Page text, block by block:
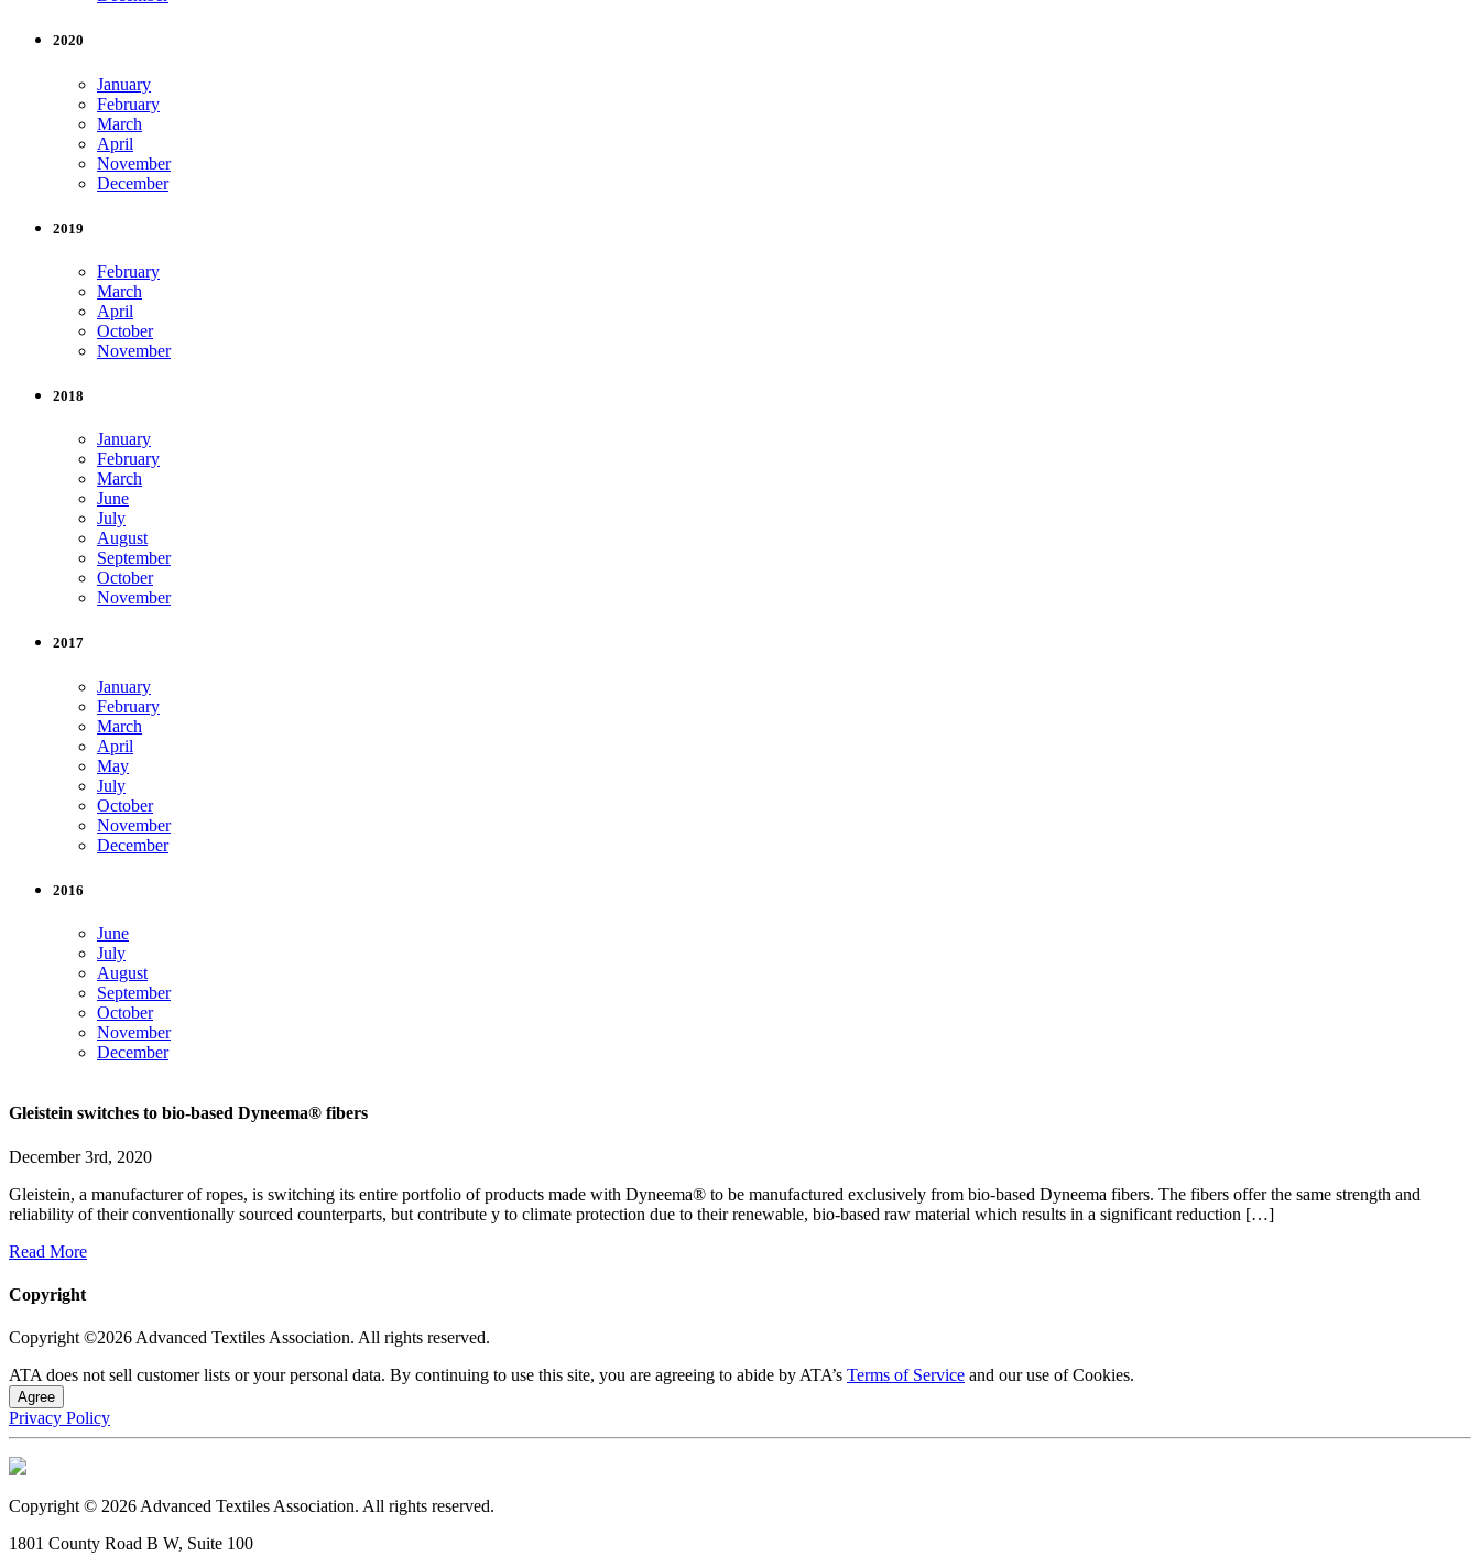
2020
January
February
March
April
November
December
2019
February
March
April
October
November
2018
January
February
March
June
July
August
September
October
November
2017
January
February
March
April
May
July
October
November
December
2016
June
July
August
September
October
November
December
Gleistein switches to bio-based Dyneema® fibers
December 3rd, 2020
Gleistein, a manufacturer of ropes, is switching its entire portfolio of products made with Dyneema® to be manufactured exclusively from bio-based Dyneema fibers. The fibers offer the same strength and
reliability of their conventionally sourced counterparts, but contribute y to climate protection due to their renewable, bio-based raw material which results in a significant reduction […]
Read More
Copyright
Copyright ©2026 Advanced Textiles Association. All rights reserved.
ATA does not sell customer lists or your personal data. By continuing to use this site, you are agreeing to abide by ATA’s Terms of Service and our use of Cookies.
Agree
Privacy Policy
Copyright © 2026 Advanced Textiles Association. All rights reserved.
1801 County Road B W, Suite 100